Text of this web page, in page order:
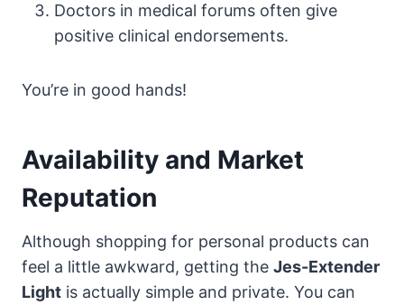
Doctors in medical forums often give
positive clinical endorsements.
You’re in good hands!
Availability and Market
Reputation
Although shopping for personal products can
feel a little awkward, getting the Jes-Extender
Light is actually simple and private. You can